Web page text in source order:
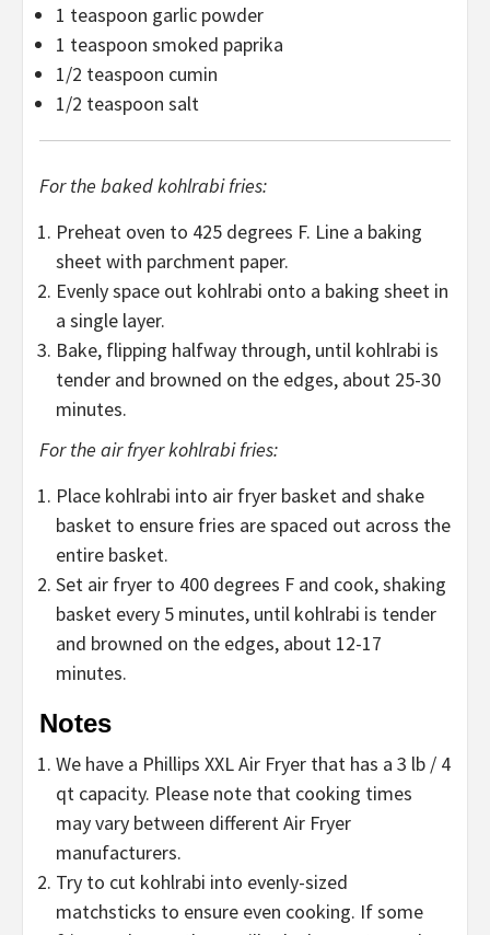
1 teaspoon garlic powder
1 teaspoon smoked paprika
1/2 teaspoon cumin
1/2 teaspoon salt
For the baked kohlrabi fries:
Preheat oven to 425 degrees F. Line a baking
sheet with parchment paper.
Evenly space out kohlrabi onto a baking sheet in
a single layer.
Bake, flipping halfway through, until kohlrabi is
tender and browned on the edges, about 25-30
minutes.
For the air fryer kohlrabi fries:
Place kohlrabi into air fryer basket and shake
basket to ensure fries are spaced out across the
entire basket.
Set air fryer to 400 degrees F and cook, shaking
basket every 5 minutes, until kohlrabi is tender
and browned on the edges, about 12-17
minutes.
Notes
We have a Phillips XXL Air Fryer that has a 3 lb / 4
qt capacity. Please note that cooking times
may vary between different Air Fryer
manufacturers.
Try to cut kohlrabi into evenly-sized
matchsticks to ensure even cooking. If some